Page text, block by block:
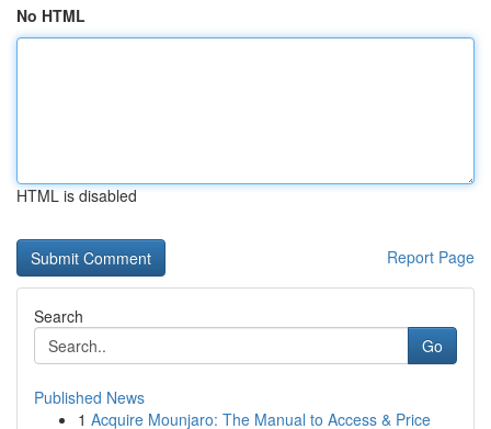
No HTML
HTML is disabled
Report Page
Search
Go
Published News
1 Acquire Mounjaro: The Manual to Access & Price